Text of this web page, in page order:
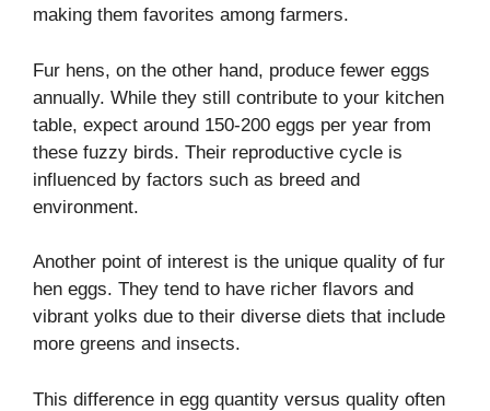
making them favorites among farmers.
Fur hens, on the other hand, produce fewer eggs
annually. While they still contribute to your kitchen
table, expect around 150-200 eggs per year from
these fuzzy birds. Their reproductive cycle is
influenced by factors such as breed and
environment.
Another point of interest is the unique quality of fur
hen eggs. They tend to have richer flavors and
vibrant yolks due to their diverse diets that include
more greens and insects.
This difference in egg quantity versus quality often